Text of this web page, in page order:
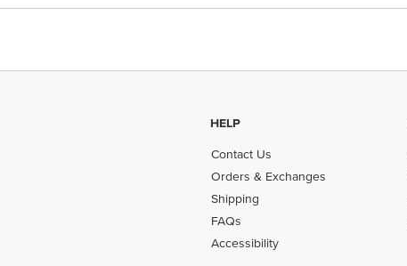
HELP
Contact Us
Orders & Exchanges
Shipping
FAQs
Accessibility